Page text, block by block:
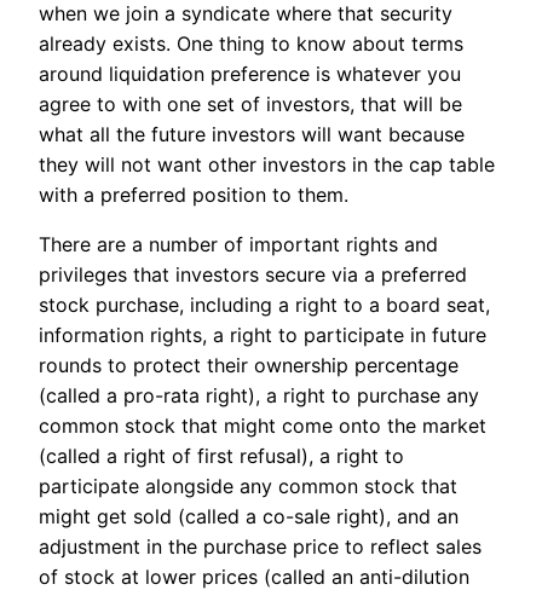
when we join a syndicate where that security
already exists. One thing to know about terms
around liquidation preference is whatever you
agree to with one set of investors, that will be
what all the future investors will want because
they will not want other investors in the cap table
with a preferred position to them.
There are a number of important rights and
privileges that investors secure via a preferred
stock purchase, including a right to a board seat,
information rights, a right to participate in future
rounds to protect their ownership percentage
(called a pro-rata right), a right to purchase any
common stock that might come onto the market
(called a right of first refusal), a right to
participate alongside any common stock that
might get sold (called a co-sale right), and an
adjustment in the purchase price to reflect sales
of stock at lower prices (called an anti-dilution